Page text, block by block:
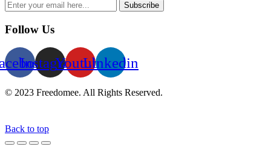
Subscribe
Follow Us
InstagramYoutubeLinkedin
© 2023 Freedomee. All Rights Reserved.
Back to top